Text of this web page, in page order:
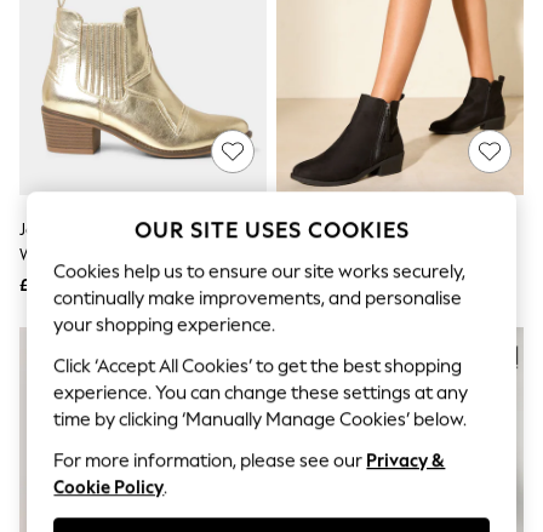
Jorts & Bermuda Shorts
Summer Footwear
Hardware Detailing
The Occasion Shop
Boho Styles
Festival
Escape into Summer: As Advertised
Spring Dressing
Jeans & a Nice Top
Coastal Prints
Capsule Wardrobe
Graphic Styles
Festival
Balloon Trousers
Self.
All Clothing
Beachwear
Blazers
Coats & Jackets
Co-ords
Dresses
Fleeces
Joe Browns Gold Night Star
Western Boots
£64
Friends Like These Black
Zip Faux Suede Cuban Boots
£35
OUR SITE USES COOKIES
Cookies help us to ensure our site works securely,
continually make improvements, and personalise
your shopping experience.
Click ‘Accept All Cookies’ to get the best shopping
experience. You can change these settings at any
time by clicking ‘Manually Manage Cookies’ below.
For more information, please see our Privacy &
Cookie Policy.